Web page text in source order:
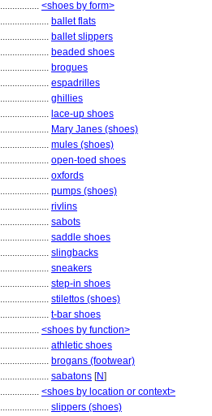
<shoes by form>
ballet flats
ballet slippers
beaded shoes
brogues
espadrilles
ghillies
lace-up shoes
Mary Janes (shoes)
mules (shoes)
open-toed shoes
oxfords
pumps (shoes)
rivlins
sabots
saddle shoes
slingbacks
sneakers
step-in shoes
stilettos (shoes)
t-bar shoes
<shoes by function>
athletic shoes
brogans (footwear)
sabatons [N]
<shoes by location or context>
slippers (shoes)